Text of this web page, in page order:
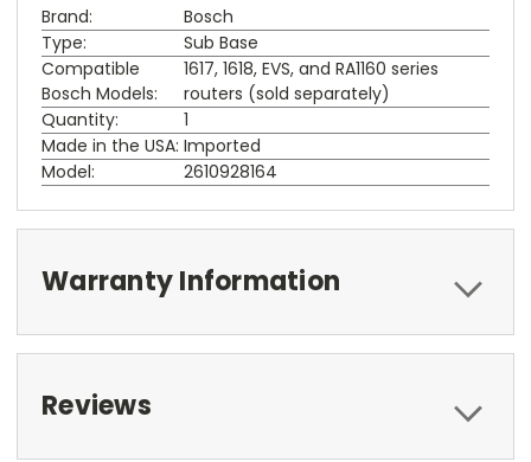
Brand:
Bosch
Type:
Sub Base
Compatible
Bosch Models:
1617, 1618, EVS, and RA1160 series
routers (sold separately)
Quantity:
1
Made in the USA: Imported
Model:
2610928164
Warranty Information
Reviews